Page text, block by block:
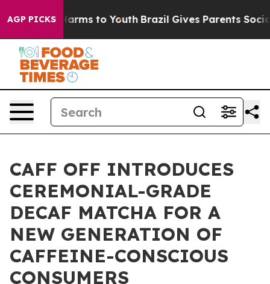
AGP PICKS
Abate Harms to Youth Brazil Gives Parents Social
CAFF OFF INTRODUCES
CEREMONIAL-GRADE
DECAF MATCHA FOR A
NEW GENERATION OF
CAFFEINE-CONSCIOUS
CONSUMERS